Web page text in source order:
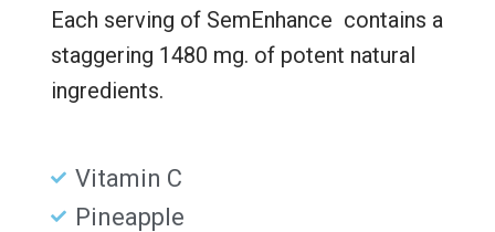
Each serving of SemEnhance contains a
staggering 1480 mg. of potent natural
ingredients.
Vitamin C
Pineapple